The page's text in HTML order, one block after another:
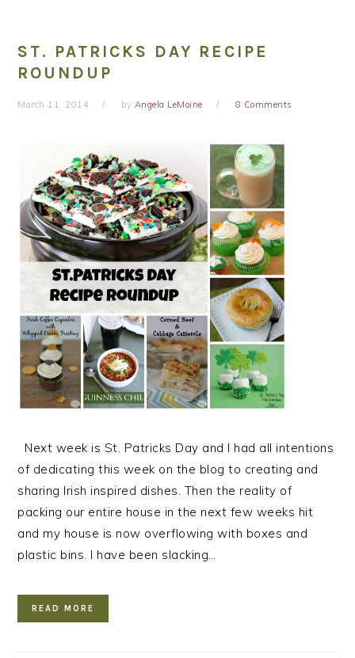
ST. PATRICKS DAY RECIPE
ROUNDUP
March 11, 2014 by Angela LeMoine 8 Comments
Next week is St. Patricks Day and I had all intentions
of dedicating this week on the blog to creating and
sharing Irish inspired dishes. Then the reality of
packing our entire house in the next few weeks hit
and my house is now overflowing with boxes and
plastic bins. I have been slacking…
READ MORE